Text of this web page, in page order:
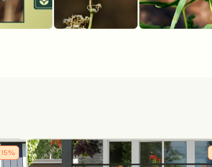
15%